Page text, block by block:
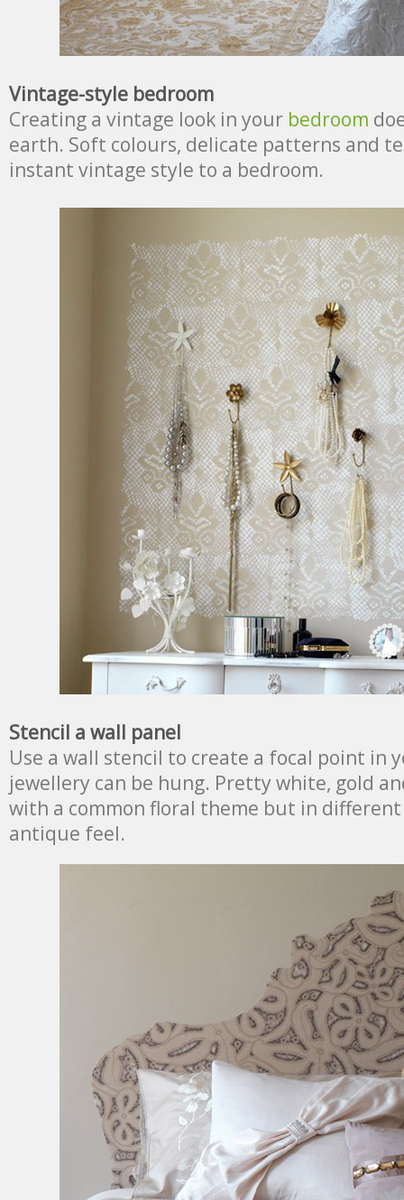
Vintage-style bedroom
Creating a vintage look in your bedroom
earth. Soft colours, delicate patterns and
instant vintage style to a bedroom.
Stencil a wall panel
Use a wall stencil to create a focal point in
jewellery can be hung. Pretty white, gold
with a common floral theme but in
antique feel.